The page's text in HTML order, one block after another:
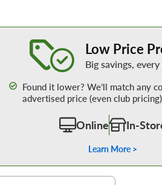
Low Price
Big savings,
Found it lower? We’ll match any
advertised price (even club pricing)
Online In-
Learn More >